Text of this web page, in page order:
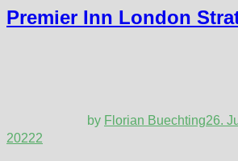
Premier Inn London
by Florian Buechting26.
20222